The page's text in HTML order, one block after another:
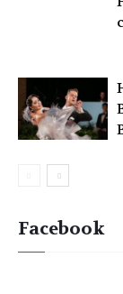
Facebook